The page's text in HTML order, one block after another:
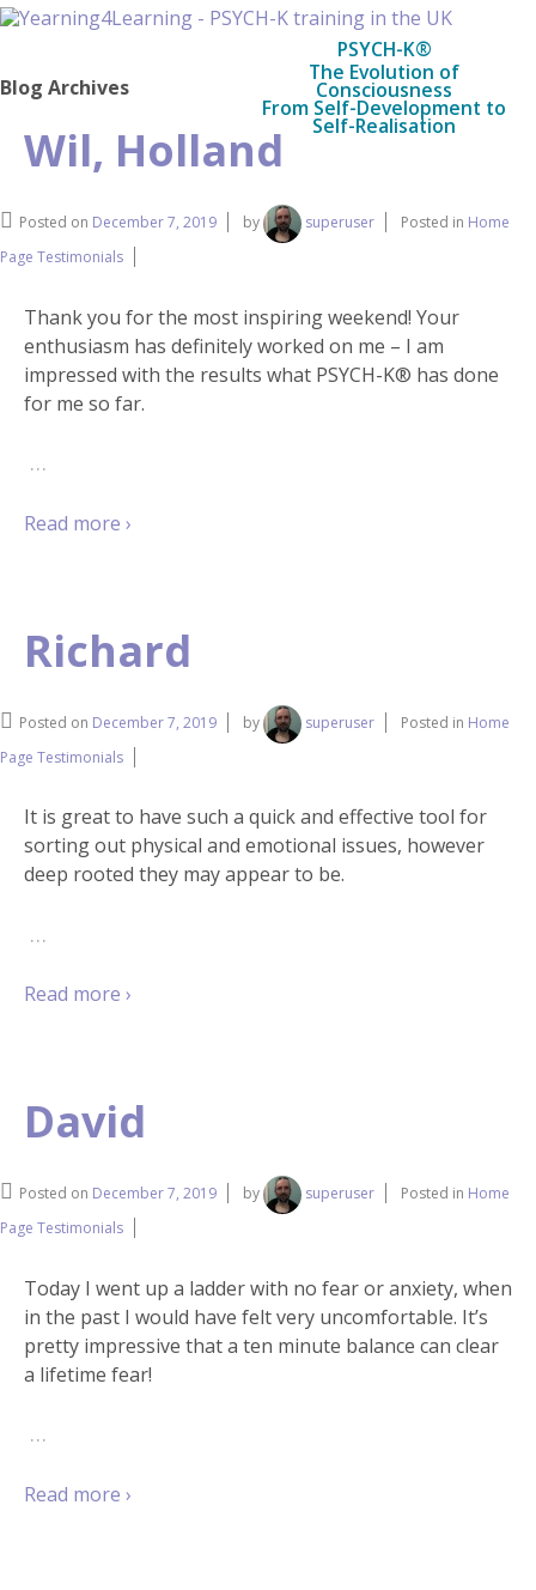
PSYCH-K®
The Evolution of
Consciousness
From Self-Development to
Self-Realisation
Blog Archives
Wil, Holland
Posted on December 7, 2019 by superuser Posted in Home
Page Testimonials
Thank you for the most inspiring weekend! Your
enthusiasm has definitely worked on me – I am
impressed with the results what PSYCH-K® has done
for me so far.
…
Read more ›
Richard
Posted on December 7, 2019 by superuser Posted in Home
Page Testimonials
It is great to have such a quick and effective tool for
sorting out physical and emotional issues, however
deep rooted they may appear to be.
…
Read more ›
David
Posted on December 7, 2019 by superuser Posted in Home
Page Testimonials
Today I went up a ladder with no fear or anxiety, when
in the past I would have felt very uncomfortable. It’s
pretty impressive that a ten minute balance can clear
a lifetime fear!
…
Read more ›